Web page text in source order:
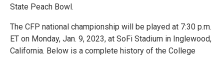
State Peach Bowl.
The CFP national championship will be played at 7:30 p.m.
ET on Monday, Jan. 9, 2023, at SoFi Stadium in Inglewood,
California. Below is a complete history of the College